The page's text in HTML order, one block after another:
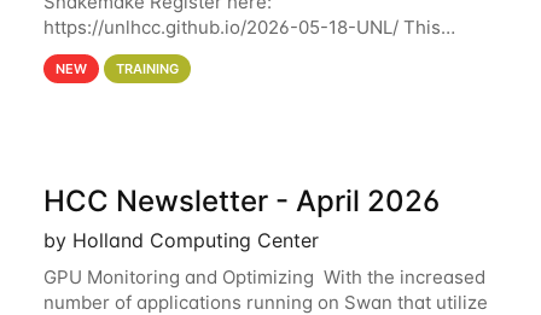
https://unlhcc.github.io/2026-05-18-UNL/ This
tutorial focuses on using Python in high-
performance computing environments to automate
NEW TRAINING
HCC Newsletter - April 2026
by Holland Computing Center
GPU Monitoring and Optimizing With the increased
number of applications running on Swan that utilize